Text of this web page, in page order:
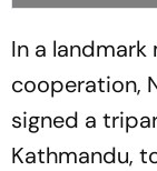
In a
cooperation,
signed a
Kathmandu,